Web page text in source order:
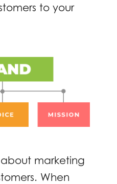
to your
about marketing
When